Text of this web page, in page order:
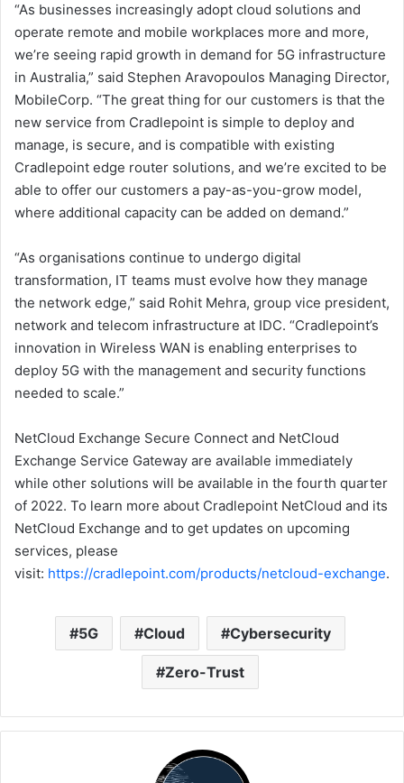
“As businesses increasingly adopt cloud solutions and
operate remote and mobile workplaces more and more,
we’re seeing rapid growth in demand for 5G infrastructure
in Australia,” said Stephen Aravopoulos Managing Director,
MobileCorp. “The great thing for our customers is that the
new service from Cradlepoint is simple to deploy and
manage, is secure, and is compatible with existing
Cradlepoint edge router solutions, and we’re excited to be
able to offer our customers a pay-as-you-grow model,
where additional capacity can be added on demand.”
“As organisations continue to undergo digital
transformation, IT teams must evolve how they manage
the network edge,” said Rohit Mehra, group vice president,
network and telecom infrastructure at IDC. “Cradlepoint’s
innovation in Wireless WAN is enabling enterprises to
deploy 5G with the management and security functions
needed to scale.”
NetCloud Exchange Secure Connect and NetCloud
Exchange Service Gateway are available immediately
while other solutions will be available in the fourth quarter
of 2022. To learn more about Cradlepoint NetCloud and its
NetCloud Exchange and to get updates on upcoming
services, please
visit: https://cradlepoint.com/products/netcloud-exchange.
5G Cloud Cybersecurity
Zero-Trust